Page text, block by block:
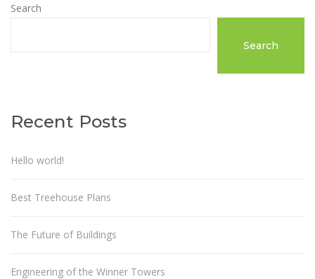
Search
Search
Recent Posts
Hello world!
Best Treehouse Plans
The Future of Buildings
Engineering of the Winner Towers